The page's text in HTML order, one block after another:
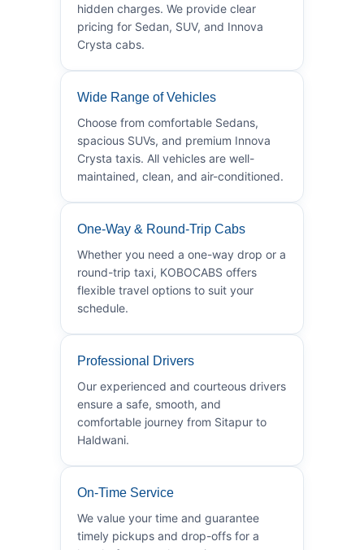
hidden charges. We provide clear
pricing for Sedan, SUV, and Innova
Crysta cabs.
Wide Range of Vehicles
Choose from comfortable Sedans,
spacious SUVs, and premium Innova
Crysta taxis. All vehicles are well-
maintained, clean, and air-conditioned.
One-Way & Round-Trip Cabs
Whether you need a one-way drop or a
round-trip taxi, KOBOCABS offers
flexible travel options to suit your
schedule.
Professional Drivers
Our experienced and courteous drivers
ensure a safe, smooth, and
comfortable journey from Sitapur to
Haldwani.
On-Time Service
We value your time and guarantee
timely pickups and drop-offs for a